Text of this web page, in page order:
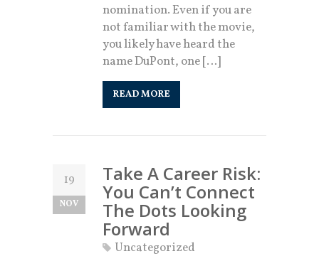
nomination. Even if you are
not familiar with the movie,
you likely have heard the
name DuPont, one […]
READ MORE
19
NOV
Take A Career Risk:
You Can’t Connect
The Dots Looking
Forward
Uncategorized